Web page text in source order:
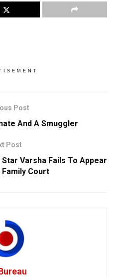
Post
And A Smuggler
Post
Varsha Fails To Appear
Court